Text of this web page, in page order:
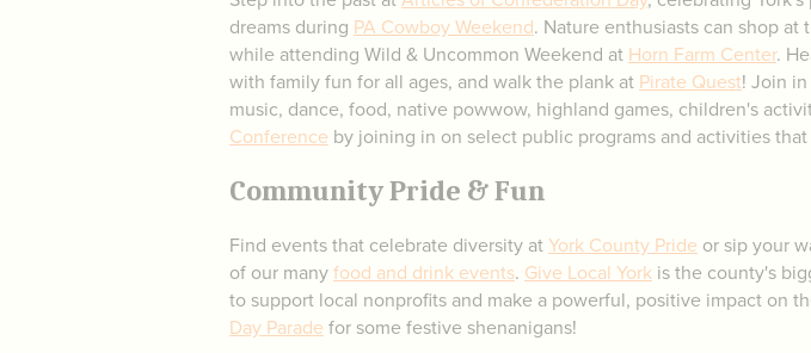
dreams during PA Cowboy Weekend. Nature enthusiasts can shop at
while attending Wild & Uncommon Weekend at Horn Farm Center.
with family fun for all ages, and walk the plank at Pirate Quest! Join
music, dance, food, native powwow, highland games, children's
Conference by joining in on select public programs and activities
Community Pride & Fun
Find events that celebrate diversity atYork County Pride or sip your
of our manyfood and drink events. Give Local York is the county's
to support local nonprofits and make a powerful, positive impact on
Day Parade for some festive shenanigans!